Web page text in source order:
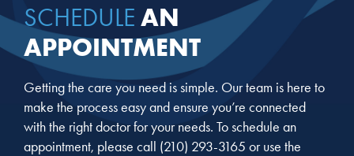
SCHEDULE AN
APPOINTMENT
Getting the care you need is simple. Our team is here to
make the process easy and ensure you’re connected
with the right doctor for your needs. To schedule an
appointment, please call (210) 293-3165 or use the